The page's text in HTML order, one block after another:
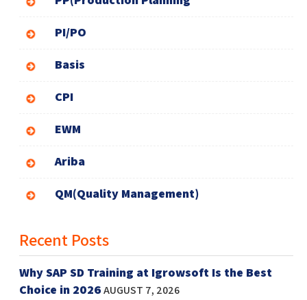
PI/PO
Basis
CPI
EWM
Ariba
QM(Quality Management)
Recent Posts
Why SAP SD Training at Igrowsoft Is the Best
Choice in 2026AUGUST 7, 2026